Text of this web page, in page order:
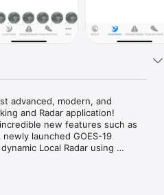
advanced, modern, and
and Radar application!
new features such as
launched GOES-19
Local Radar using